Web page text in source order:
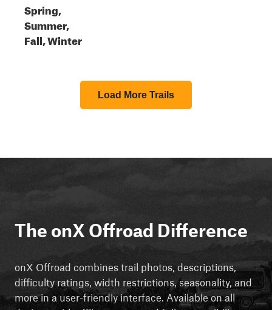
Spring,
Summer,
Fall, Winter
Load More Trails
The onX Offroad Difference
onX Offroad combines trail photos, descriptions,
difficulty ratings, width restrictions, seasonality, and
more in a user-friendly interface. Available on all